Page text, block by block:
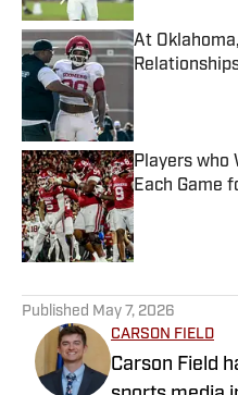
At
Players who
Each Game
Published by
Published May 7, 2026
CARSON FIELD
Carson Field